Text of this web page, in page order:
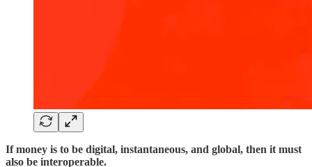
If money is to be digital, instantaneous, and global, then it must
also be interoperable.